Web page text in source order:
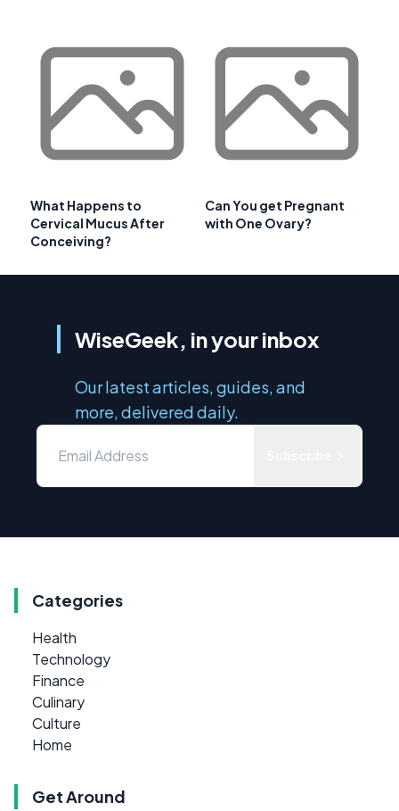
What Happens to
Cervical Mucus After
Conceiving?
Can You get Pregnant
with One Ovary?
WiseGeek, in your inbox
Our latest articles, guides, and
more, delivered daily.
Categories
Health
Technology
Finance
Culinary
Culture
Home
Get Around